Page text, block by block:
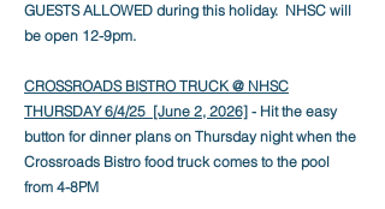
GUESTS ALLOWED during this holiday. NHSC will
be open 12-9pm.
CROSSROADS BISTRO TRUCK @ NHSC
THURSDAY 6/4/25 [June 2, 2026] - Hit the easy
button for dinner plans on Thursday night when the
Crossroads Bistro food truck comes to the pool
from 4-8PM